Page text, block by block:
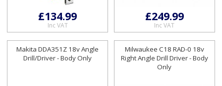
£134.99
Inc VAT
£249.99
Inc VAT
Makita DDA351Z 18v Angle
Drill/Driver - Body Only
Milwaukee C18 RAD-0 18v
Right Angle Drill Driver - Body
Only